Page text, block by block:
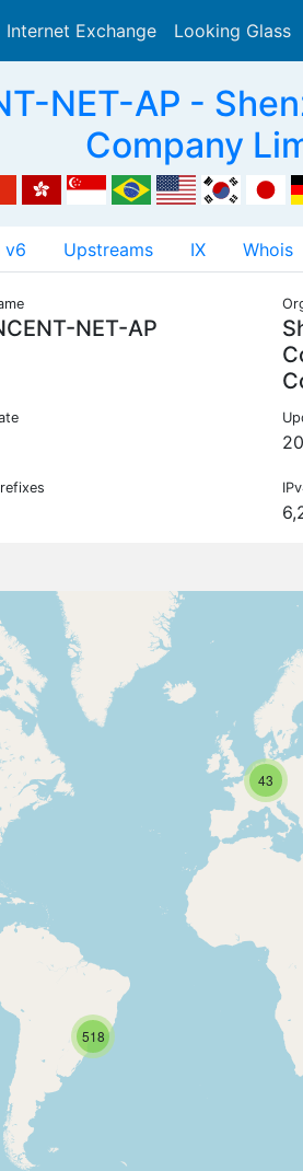
Internet Exchange Looking Glass
NET-AP -
Company
v6 Upstreams IX Whois
NET-AP
518
43